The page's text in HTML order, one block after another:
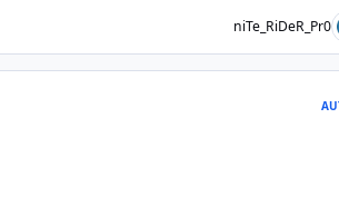
niTe_RiDeR_Pr0